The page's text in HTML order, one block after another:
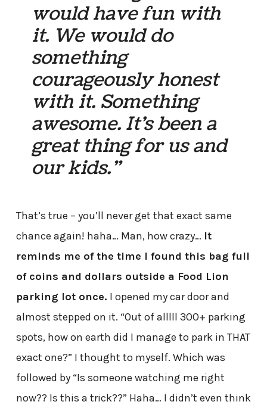
would have fun with
it. We would do
something
courageously honest
with it. Something
awesome. It’s been a
great thing for us and
our kids.”
That’s true – you’ll never get that exact same
chance again! haha… Man, how crazy… It
reminds me of the time I found this bag full
of coins and dollars outside a Food Lion
parking lot once. I opened my car door and
almost stepped on it. “Out of alllll 300+ parking
spots, how on earth did I manage to park in THAT
exact one?” I thought to myself. Which was
followed by “Is someone watching me right
now?? Is this a trick??” Haha… I didn’t even think